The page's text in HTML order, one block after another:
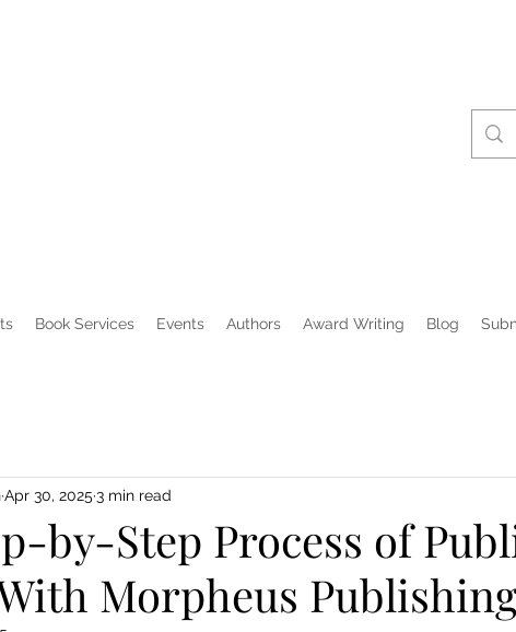
Book Services Events Authors Award Writing Blog
by-Step Process of
Morpheus
Apr 30, 2025 3 min read